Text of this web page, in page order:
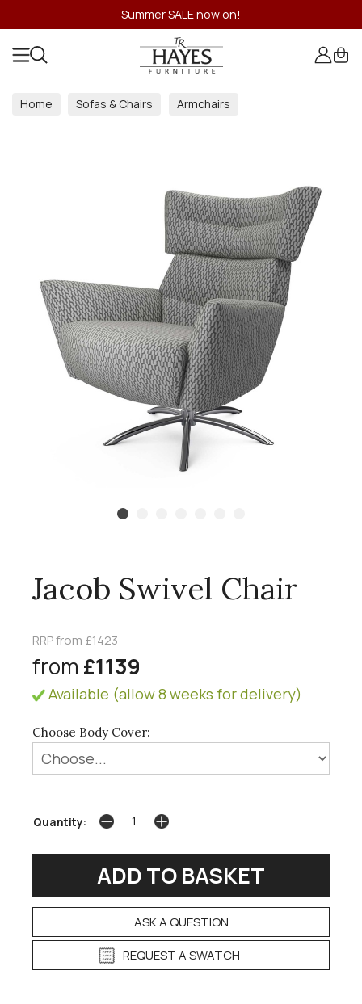
Summer SALE now on!
Home Sofas & Chairs Armchairs
Jacob Swivel Chair
RRPfrom £1423
from £1139
Available (allow 8 weeks for delivery)
Choose Body Cover:
Quantity:
ASK A QUESTION
REQUEST A SWATCH